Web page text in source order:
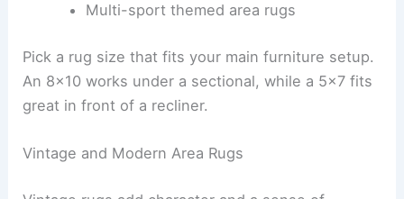
Multi-sport themed area rugs
Pick a rug size that fits your main furniture setup.
An 8×10 works under a sectional, while a 5×7 fits
great in front of a recliner.
Vintage and Modern Area Rugs